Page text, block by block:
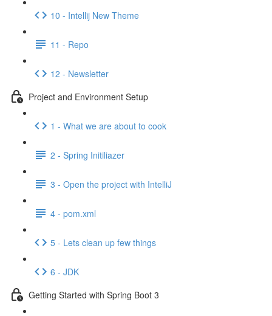
10 - Intellij New Theme
11 - Repo
12 - Newsletter
Project and Environment Setup
1 - What we are about to cook
2 - Spring Initiliazer
3 - Open the project with IntelliJ
4 - pom.xml
5 - Lets clean up few things
6 - JDK
Getting Started with Spring Boot 3